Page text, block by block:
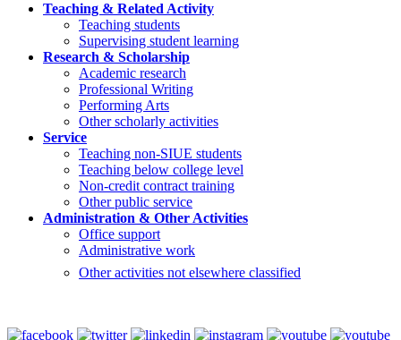
Teaching & Related Activity
Teaching students
Supervising student learning
Research & Scholarship
Academic research
Professional Writing
Performing Arts
Other scholarly activities
Service
Teaching non-SIUE students
Teaching below college level
Non-credit contract training
Other public service
Administration & Other Activities
Office support
Administrative work
Other activities not elsewhere classified